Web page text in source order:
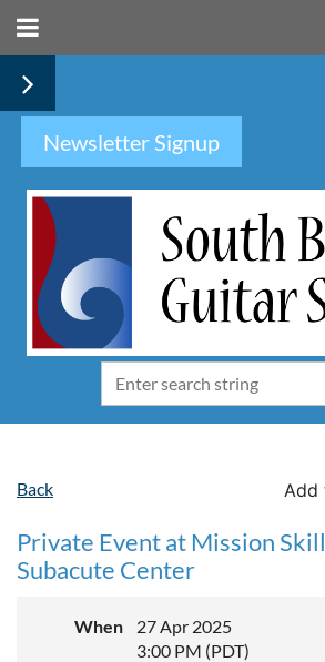
Newsletter Signup
Back Add
Private Event at Mission
Subacute Center
When
27 Apr 2025
3:00 PM (PDT)